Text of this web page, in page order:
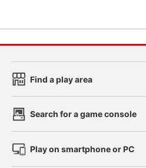
Find a play area
Search for a game console
Play on smartphone or PC